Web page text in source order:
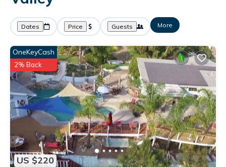
Dates Price Guests More
US $220
OneKeyCash
2% Back